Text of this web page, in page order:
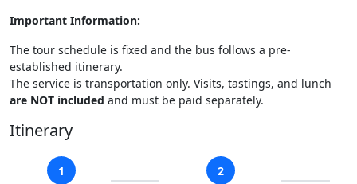
Important Information:
The tour schedule is fixed and the bus follows a pre-
established itinerary.
The service is transportation only. Visits, tastings, and lunch
are NOT included and must be paid separately.
Itinerary
1
2